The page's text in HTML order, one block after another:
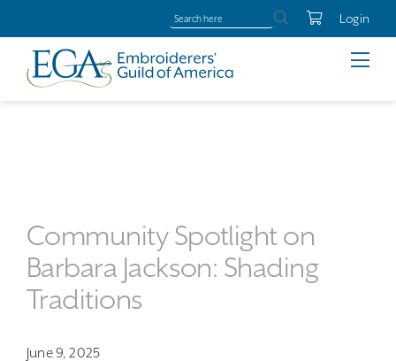
Login
Community Spotlight on
Barbara Jackson: Shading
Traditions
June 9, 2025